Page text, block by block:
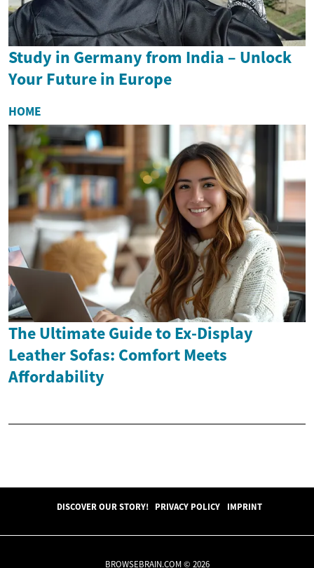
Study in Germany from India – Unlock
Your Future in Europe
HOME
The Ultimate Guide to Ex-Display
Leather Sofas: Comfort Meets
Affordability
DISCOVER OUR STORY! PRIVACY POLICY IMPRINT
BROWSEBRAIN.COM © 2026